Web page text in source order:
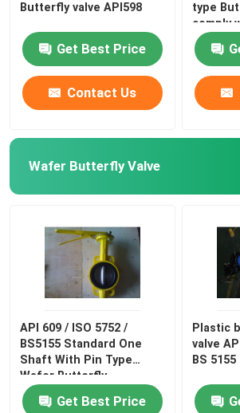
Butterfly valve API598
Get Best Price
Contact Us
type
comply
Wafer Butterfly Valve
API 609 / ISO 5752 /
BS5155 Standard One
Shaft With Pin Type
Wafer Butterfly
Get Best Price
Plastic
valve
BS